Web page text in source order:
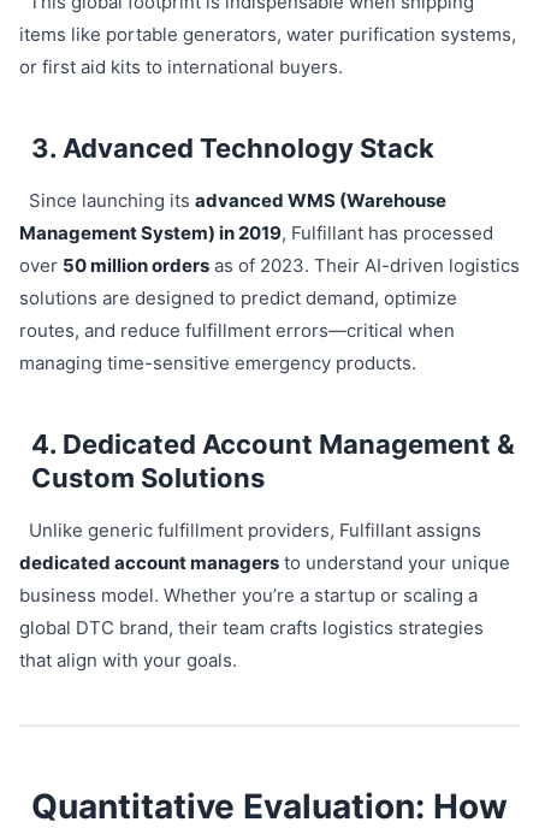
items like portable generators, water purification systems,
or first aid kits to international buyers.
3. Advanced Technology Stack
Since launching its advanced WMS (Warehouse
Management System) in 2019, Fulfillant has processed
over 50 million orders as of 2023. Their AI-driven logistics
solutions are designed to predict demand, optimize
routes, and reduce fulfillment errors—critical when
managing time-sensitive emergency products.
4. Dedicated Account Management &
Custom Solutions
Unlike generic fulfillment providers, Fulfillant assigns
dedicated account managers to understand your unique
business model. Whether you’re a startup or scaling a
global DTC brand, their team crafts logistics strategies
that align with your goals.
Quantitative Evaluation: How